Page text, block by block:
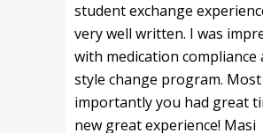
student exchange
very well written. I was
with medication compliance
style change program. Most
importantly you had great
new great experience! Masi